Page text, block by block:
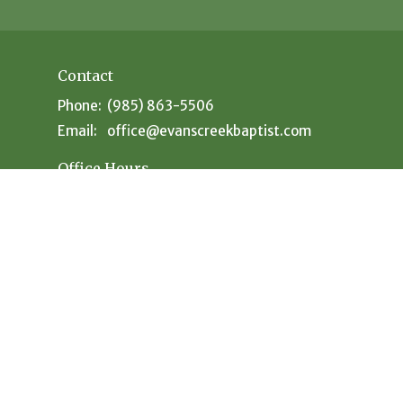
Contact
Phone: (985) 863-5506
Email : office@evanscreekbaptist.com
Office Hours